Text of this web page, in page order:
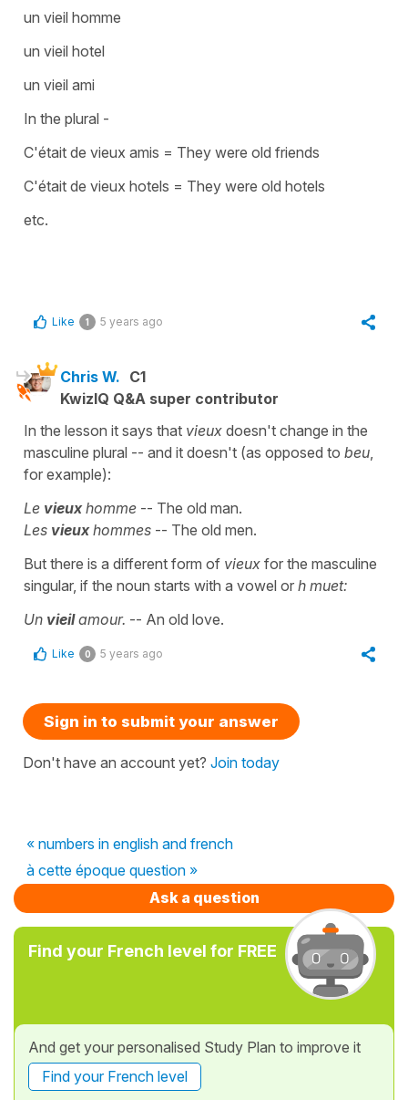
un vieil homme
un vieil hotel
un vieil ami
In the plural -
C'était de vieux amis = They were old friends
C'était de vieux hotels = They were old hotels
etc.
Like 1 5 years ago
Chris W. C1
KwizIQ Q&A super contributor
In the lesson it says that vieux doesn't change in the
masculine plural -- and it doesn't (as opposed to beu
for example):
Le vieuxhomme -- The old man.
Les vieuxhommes -- The old men.
But there is a different form of vieux for the masculine
singular, if the noun starts with a vowel or h muet:
Un vieilamour. -- An old love.
Like 0 5 years ago
Sign in to submit your answer
Don't have an account yet? Join today
« numbers in english and french
à cette époque question »
Ask a question
Find your French level for FREE
And get your personalised Study Plan to improve it
Find your French level